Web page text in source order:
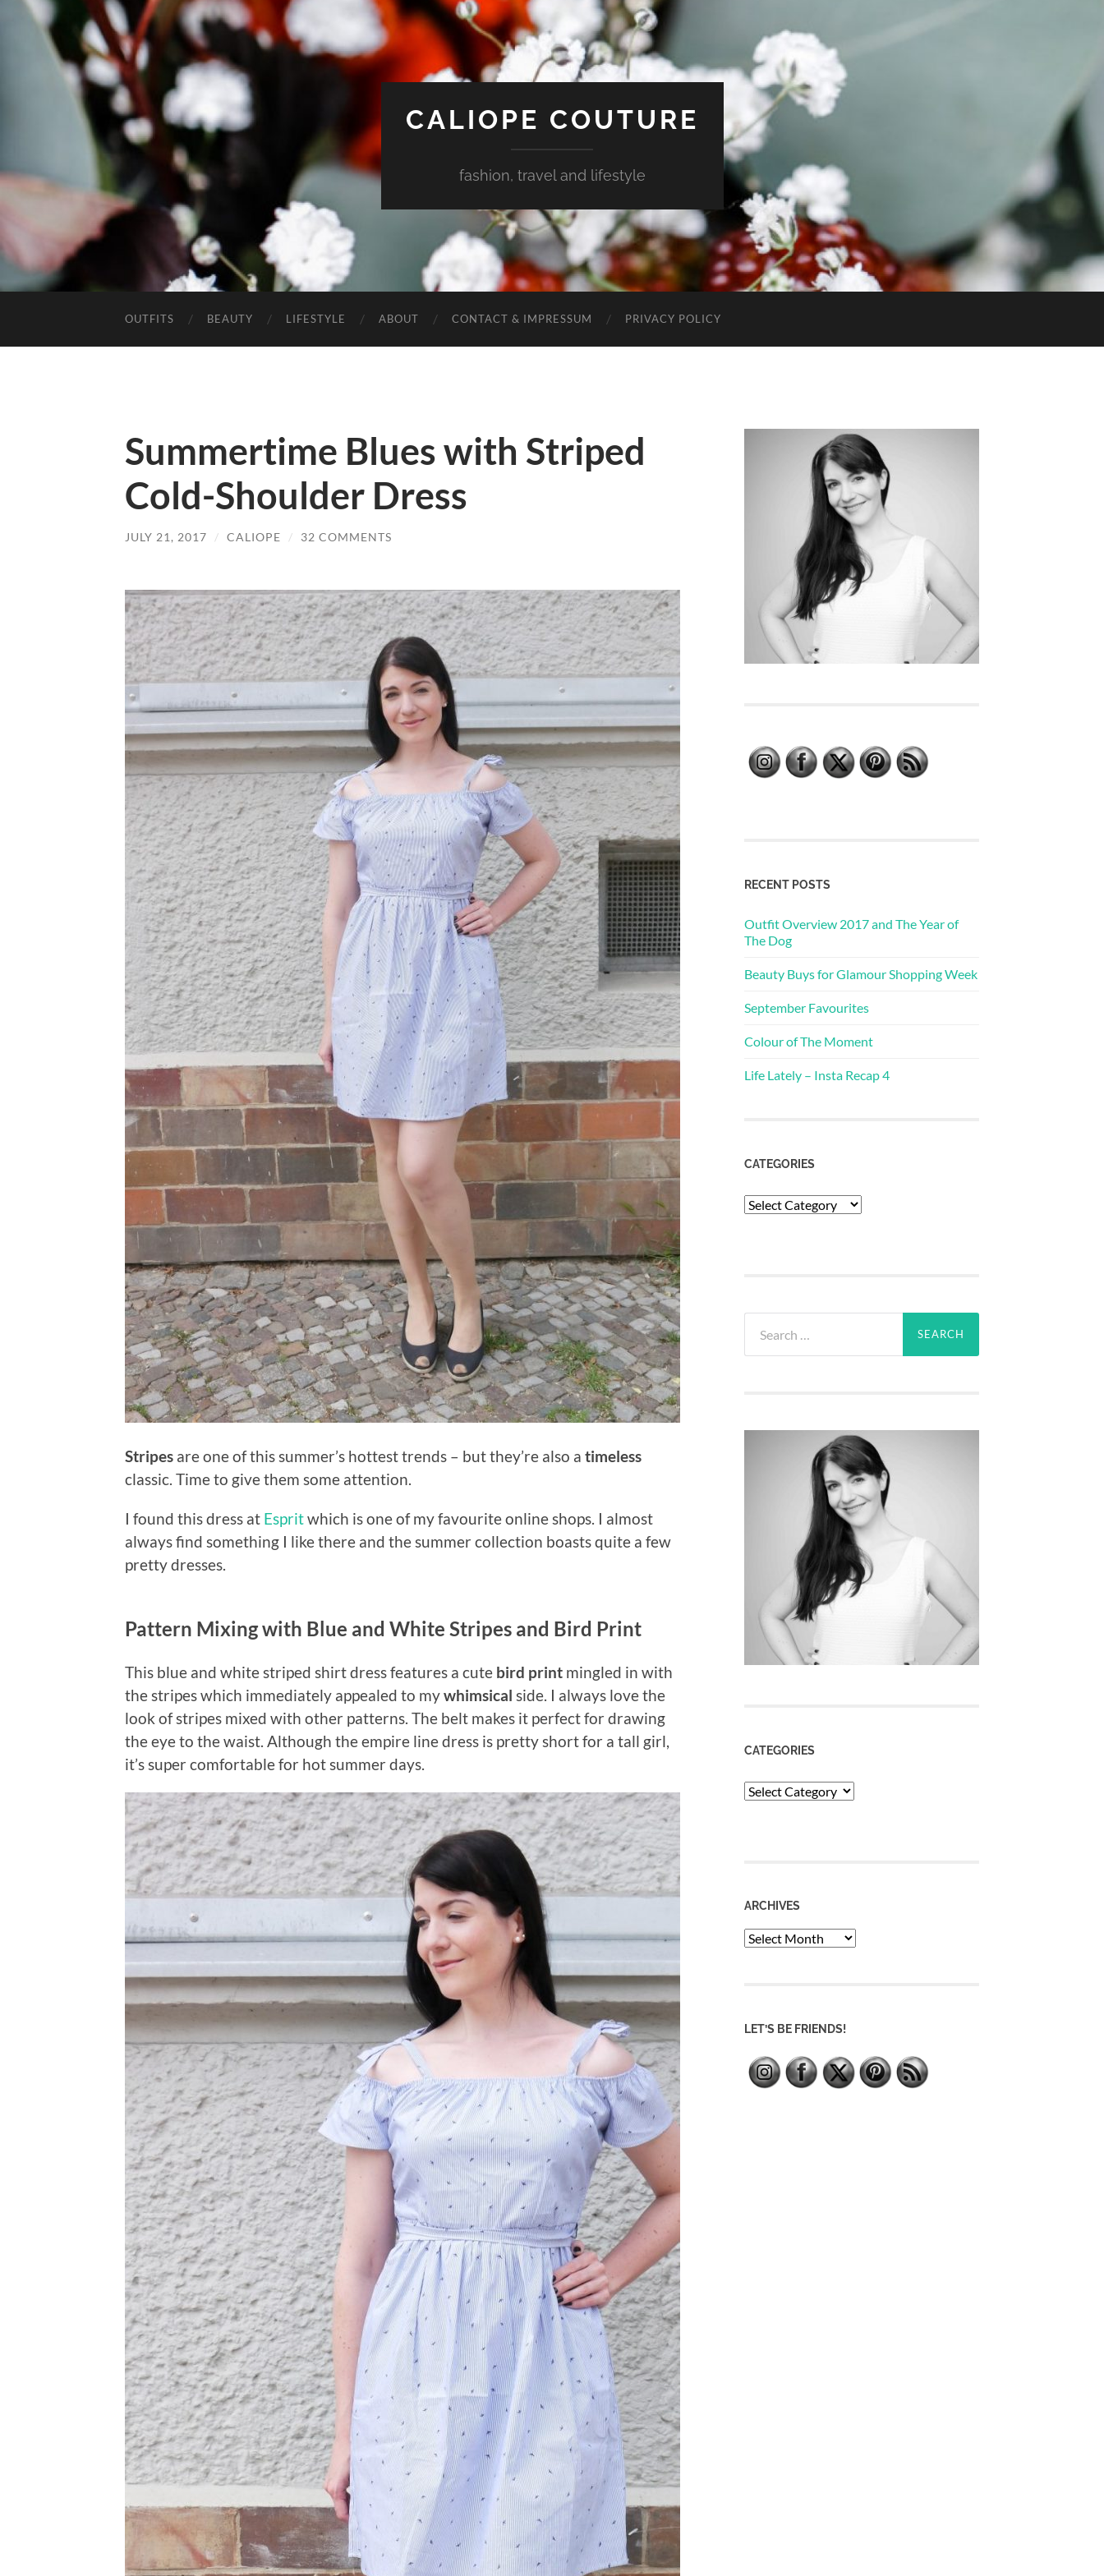
CALIOPE COUTURE
fashion, travel and lifestyle
OUTFITS BEAUTY LIFESTYLE ABOUT CONTACT & IMPRESSUM PRIVACY POLICY
Summertime Blues with Striped
Cold-Shoulder Dress
JULY 21, 2017 / CALIOPE / 32 COMMENTS
Stripes are one of this summer’s hottest trends – but they’re also a timeless
classic. Time to give them some attention.
I found this dress at Espritwhich is one of my favourite online shops. I almost
always find something I like there and the summer collection boasts quite a few
pretty dresses.
Pattern Mixing with Blue and White Stripes and Bird Print
This blue and white striped shirt dress features a cute bird print mingled in with
the stripes which immediately appealed to mywhimsical side. I always love the
look of stripes mixed with other patterns. The belt makes it perfect for drawing
the eye to the waist. Although the empire line dress is pretty short for a tall girl,
it’s super comfortable for hot summer days.
RECENT POSTS
Outfit Overview 2017 and The Year of
The Dog
Beauty Buys for Glamour Shopping Week
September Favourites
Colour of The Moment
Life Lately – Insta Recap 4
CATEGORIES
Categories
for:
CATEGORIES
Categories
ARCHIVES
Archives
LET’S BE FRIENDS!